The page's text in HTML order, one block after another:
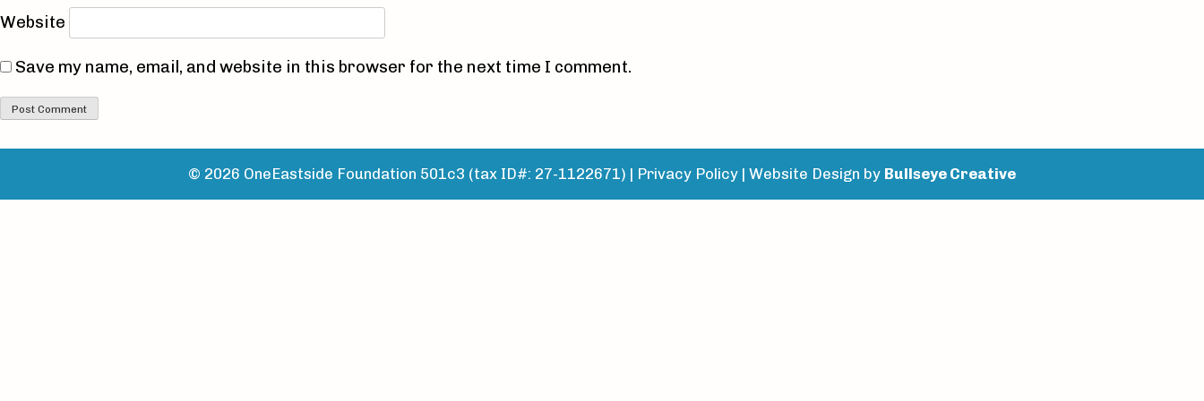
Website
Save my name, email, and website in this browser for the next time I comment.
© 2026 OneEastside Foundation 501c3 (tax ID#: 27-1122671) | Privacy Policy | Website Design by Bullseye Creative